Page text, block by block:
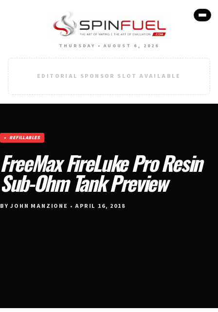
THURSDAY • AUGUST 6, 2026
EDITORIAL SPONSOR SLOT AVAILABLE
REFILLABLES
FreeMax FireLuke Pro Resin
Sub-Ohm Tank Preview
BY JOHN MANZIONE • APRIL 16, 2018